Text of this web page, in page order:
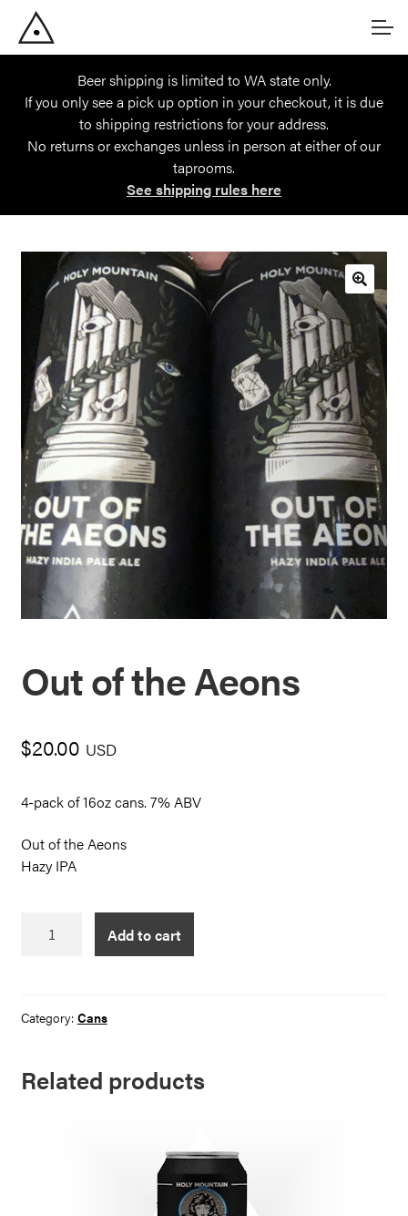
navigation
content
Account
Main SiteBeer shipping is limited to WA state only.
If you only see a pick up option in your checkout, it is due
to shipping restrictions for your address.
No returns or exchanges unless in person at either of our
taprooms.
See shipping rules here
Out of the Aeons
$20.00 USD
4-pack of 16oz cans. 7% ABV
Out of the Aeons
Hazy IPA
quantity
Add to cart
Category: Cans
Related products